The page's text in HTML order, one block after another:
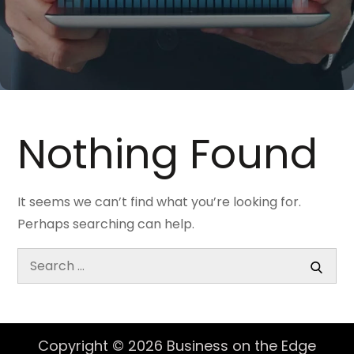
Nothing Found
It seems we can’t find what you’re looking for.
Perhaps searching can help.
Search
for:
Copyright © 2026 Business on the Edge